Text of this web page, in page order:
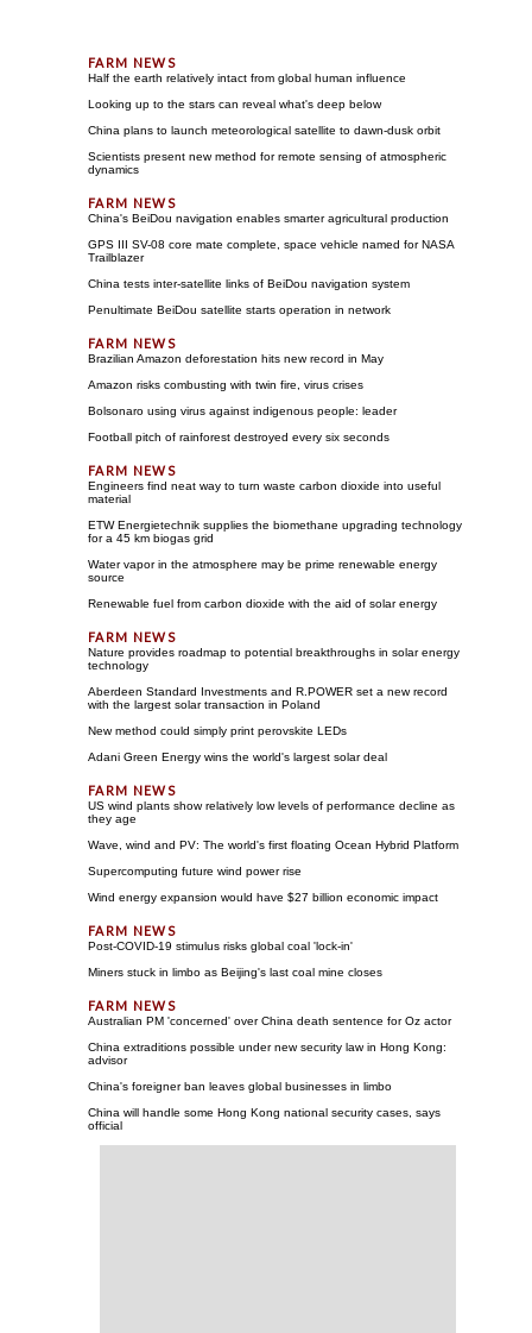
Half the earth relatively intact from global human influence
Looking up to the stars can reveal what's deep below
China plans to launch meteorological satellite to dawn-dusk orbit
Scientists present new method for remote sensing of atmospheric
dynamics
China's BeiDou navigation enables smarter agricultural production
GPS III SV-08 core mate complete, space vehicle named for NASA
Trailblazer
China tests inter-satellite links of BeiDou navigation system
Penultimate BeiDou satellite starts operation in network
Brazilian Amazon deforestation hits new record in May
Amazon risks combusting with twin fire, virus crises
Bolsonaro using virus against indigenous people: leader
Football pitch of rainforest destroyed every six seconds
Engineers find neat way to turn waste carbon dioxide into useful
material
ETW Energietechnik supplies the biomethane upgrading technology
for a 45 km biogas grid
Water vapor in the atmosphere may be prime renewable energy
source
Renewable fuel from carbon dioxide with the aid of solar energy
Nature provides roadmap to potential breakthroughs in solar energy
technology
Aberdeen Standard Investments and R.POWER set a new record
with the largest solar transaction in Poland
New method could simply print perovskite LEDs
Adani Green Energy wins the world's largest solar deal
US wind plants show relatively low levels of performance decline as
they age
Wave, wind and PV: The world's first floating Ocean Hybrid Platform
Supercomputing future wind power rise
Wind energy expansion would have $27 billion economic impact
Post-COVID-19 stimulus risks global coal 'lock-in'
Miners stuck in limbo as Beijing's last coal mine closes
Australian PM 'concerned' over China death sentence for Oz actor
China extraditions possible under new security law in Hong Kong:
advisor
China's foreigner ban leaves global businesses in limbo
China will handle some Hong Kong national security cases, says
official